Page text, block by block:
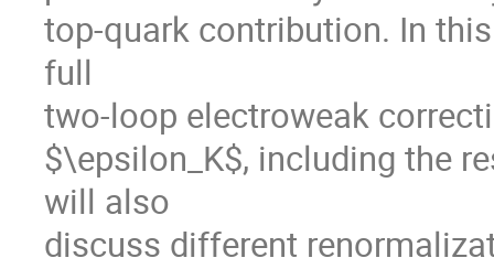
top-quark contribution. In
full
two-loop electroweak
$\epsilon_K$, including the
will also
discuss different